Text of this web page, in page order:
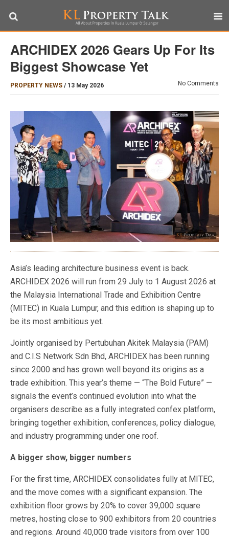
ARCHIDEX 2026 Gears Up For Its
Biggest Showcase Yet
PROPERTY NEWS / 13 May 2026 No Comments
Asia’s leading architecture business event is back.
ARCHIDEX 2026 will run from 29 July to 1 August 2026 at
the Malaysia International Trade and Exhibition Centre
(MITEC) in Kuala Lumpur, and this edition is shaping up to
be its most ambitious yet.
Jointly organised by Pertubuhan Akitek Malaysia (PAM)
and C.I.S Network Sdn Bhd, ARCHIDEX has been running
since 2000 and has grown well beyond its origins as a
trade exhibition. This year’s theme — “The Bold Future” —
signals the event’s continued evolution into what the
organisers describe as a fully integrated confex platform,
bringing together exhibition, conferences, policy dialogue,
and industry programming under one roof.
A bigger show, bigger numbers
For the first time, ARCHIDEX consolidates fully at MITEC,
and the move comes with a significant expansion. The
exhibition floor grows by 20% to cover 39,000 square
metres, hosting close to 900 exhibitors from 20 countries
and regions. Around 40,000 trade visitors from over 100